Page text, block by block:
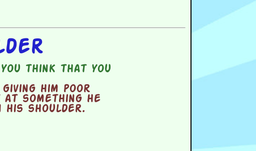
think that you
him poor
something he
his shoulder.